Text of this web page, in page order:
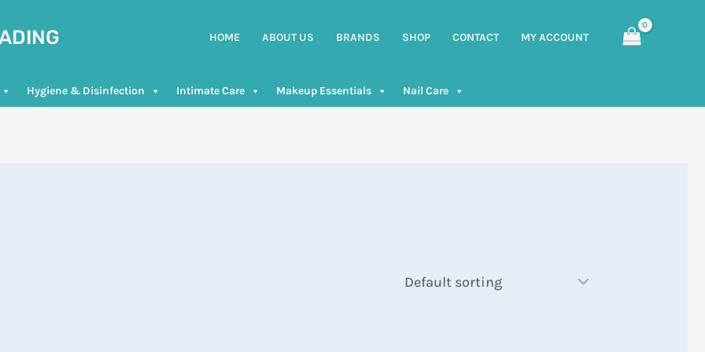
HOME ABOUT US BRANDS SHOP CONTACT MY ACCOUNT
Hygiene & Disinfection Intimate Care Makeup Essentials Nail Care